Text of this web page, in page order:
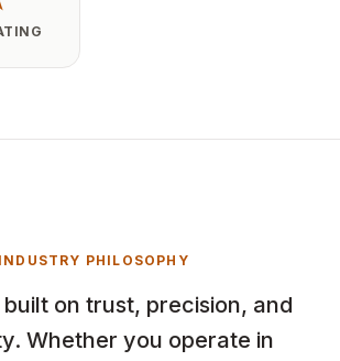
INDUSTRY PHILOSOPHY
built on trust, precision, and
Whether you operate in